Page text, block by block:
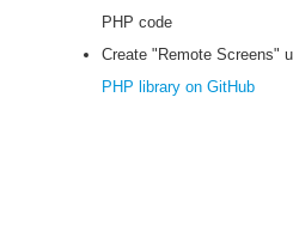
PHP code
Create "Remote Screens"
PHP library on GitHub